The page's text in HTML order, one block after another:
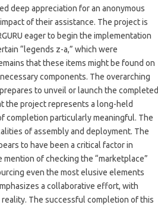
deep appreciation for an anonymous
of their assistance. The project is
eager to begin the implementation
“legends z-a,” which were
that these items might be found on
components. The overarching
to unveil or launch the completed
the project represents a long-held
completion particularly meaningful. The
of assembly and deployment. The
to have been a critical factor in
of checking the “marketplace”
even the most elusive elements
a collaborative effort, with
The successful completion of this